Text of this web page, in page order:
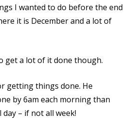
I wanted to do before the end
it is December and a lot of
get a lot of it done though.
getting things done. He
by 6am each morning than
– if not all week!